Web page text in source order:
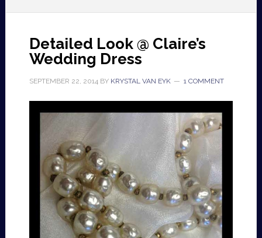
Detailed Look @ Claire’s
Wedding Dress
SEPTEMBER 22, 2014BY KRYSTAL VAN EYK 1 COMMENT